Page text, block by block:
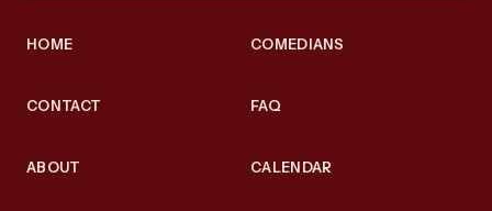
HOME COMEDIANS
CONTACT FAQ
ABOUT CALENDAR